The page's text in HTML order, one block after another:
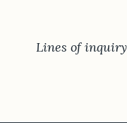
Lines of